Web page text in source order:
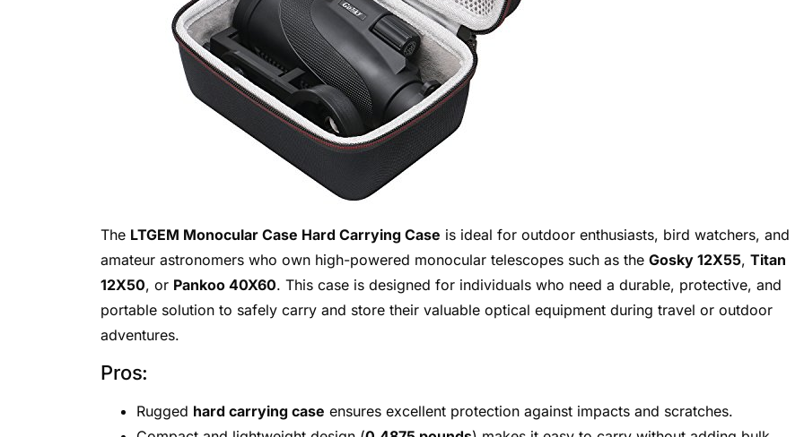
The LTGEM Monocular Case Hard Carrying Case is ideal for outdoor enthusiasts, bird watchers, and
amateur astronomers who own high-powered monocular telescopes such as the Gosky 12X55, Titan
12X50, or Pankoo 40X60. This case is designed for individuals who need a durable, protective, and
portable solution to safely carry and store their valuable optical equipment during travel or outdoor
adventures.
Pros:
Rugged hard carrying case ensures excellent protection against impacts and scratches.